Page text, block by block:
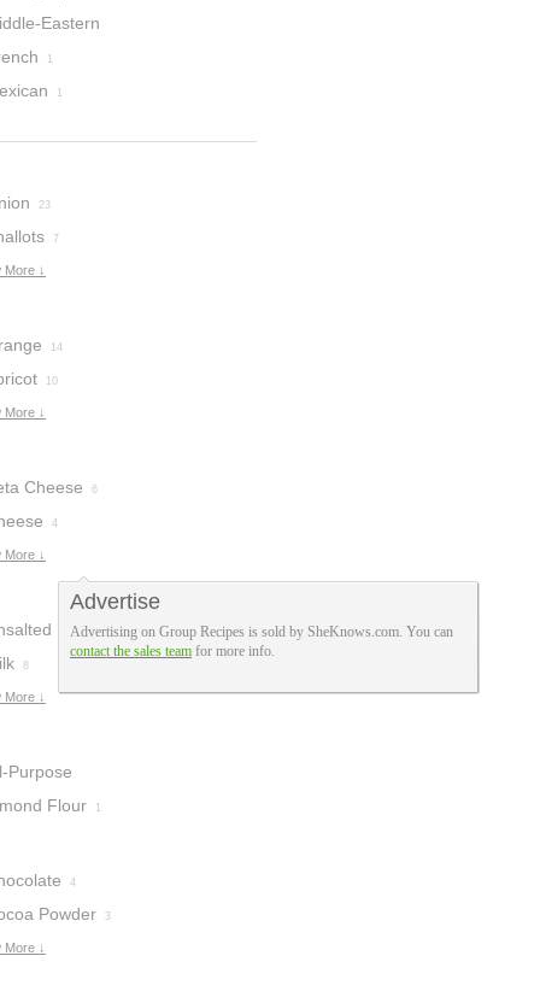
Eastern
1
1
23
7
More ↓
14
10
More ↓
Cheese 6
4
More ↓
Butter
8
More ↓
Purpose
13 Flour 1
4
Powder 3
More ↓
Advertise
Advertising on Group Recipes is sold by SheKnows.com. You can
contact the sales team for more info.